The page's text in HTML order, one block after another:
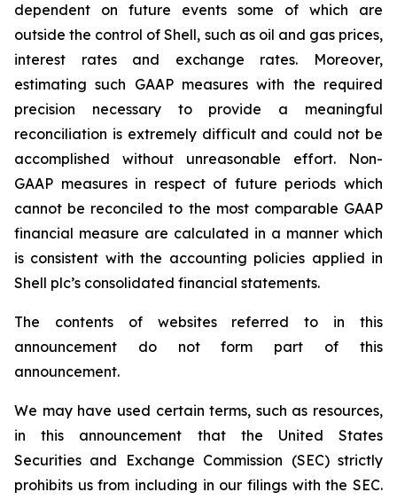
dependent on future events some of which are
outside the control of Shell, such as oil and gas prices,
interest rates and exchange rates. Moreover,
estimating such GAAP measures with the required
precision necessary to provide a meaningful
reconciliation is extremely difficult and could not be
accomplished without unreasonable effort. Non-
GAAP measures in respect of future periods which
cannot be reconciled to the most comparable GAAP
financial measure are calculated in a manner which
is consistent with the accounting policies applied in
Shell plc’s consolidated financial statements.
The contents of websites referred to in this
announcement do not form part of this
announcement.
We may have used certain terms, such as resources,
in this announcement that the United States
Securities and Exchange Commission (SEC) strictly
prohibits us from including in our filings with the SEC.